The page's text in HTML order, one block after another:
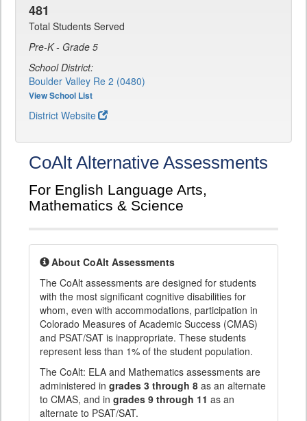
481
Total Students Served
Pre-K - Grade 5
School District:
Boulder Valley Re 2 (0480)
View School List
District Website
CoAlt Alternative Assessments
For English Language Arts,
Mathematics & Science
About CoAlt Assessments
The CoAlt assessments are designed for students
with the most significant cognitive disabilities for
whom, even with accommodations, participation in
Colorado Measures of Academic Success (CMAS)
and PSAT/SAT is inappropriate. These students
represent less than 1% of the student population.
The CoAlt: ELA and Mathematics assessments are
administered in grades 3 through 8 as an alternate
to CMAS, and in grades 9 through 11 as an
alternate to PSAT/SAT.